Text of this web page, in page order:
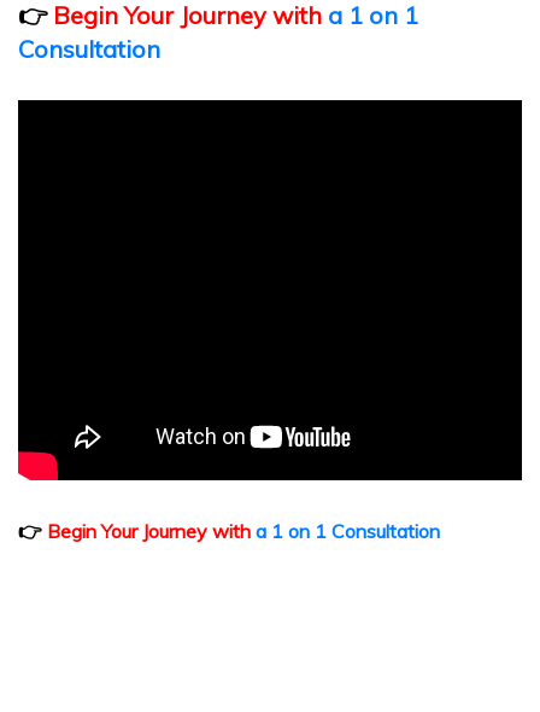
👉 Begin Your Journey with a 1 on 1
Consultation
👉 Begin Your Journey with a 1 on 1 Consultation